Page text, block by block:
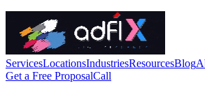
ServicesLocationsIndustriesResourcesBlog
Get a Free ProposalCall